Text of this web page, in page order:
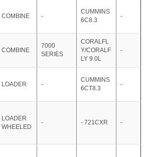
COMBINE -
CUMMINS
6C8.3
-
COMBINE
7000
SERIES
CORALFL
Y/CORALF
LY 9.0L
-
LOADER -
CUMMINS
6CT8.3
-
LOADER
WHEELED
- - 721CXR -